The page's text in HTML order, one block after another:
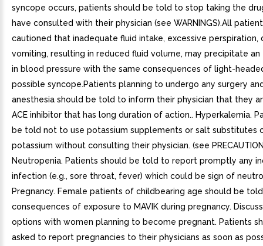
syncope occurs, patients should be told to stop taking the
have consulted with their physician (see WARNINGS).All
cautioned that inadequate fluid intake, excessive perspiration,
vomiting, resulting in reduced fluid volume, may precipitate
in blood pressure with the same consequences of light-
possible syncope.Patients planning to undergo any surgery
anesthesia should be told to inform their physician that they
ACE inhibitor that has long duration of action.. Hyperkalemia.
be told not to use potassium supplements or salt substitutes
potassium without consulting their physician. (see
Neutropenia. Patients should be told to report promptly any
infection (e.g., sore throat, fever) which could be sign of
Pregnancy. Female patients of childbearing age should be
consequences of exposure to MAVIK during pregnancy.
options with women planning to become pregnant. Patients
asked to report pregnancies to their physicians as soon as